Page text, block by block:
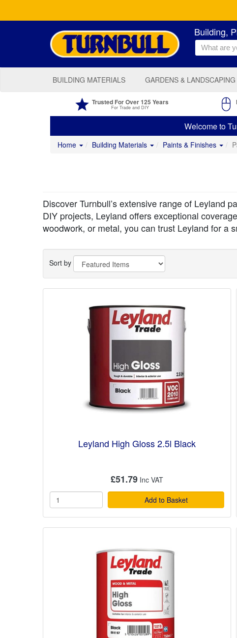
Building,
BUILDING MATERIALS GARDENS & LANDSCAPING
Trusted For Over 125 Years
For Trade and DIY
Welcome to
Home Building Materials Paints & Finishes
Discover Turnbull’s extensive range of Leyland
DIY projects, Leyland offers exceptional
woodwork, or metal, you can trust Leyland for a
Sort by
Leyland High Gloss 2.5l Black
£51.79
Add to Basket